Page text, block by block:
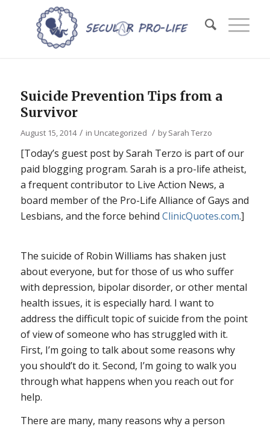
Suicide Prevention Tips from a
Survivor
August 15, 2014 / in Uncategorized / bySarah Terzo
[Today’s guest post by Sarah Terzo is part of our
paid blogging program. Sarah is a pro-life atheist,
a frequent contributor to Live Action News, a
board member of the Pro-Life Alliance of Gays and
Lesbians, and the force behind ClinicQuotes.com.]
The suicide of Robin Williams has shaken just
about everyone, but for those of us who suffer
with depression, bipolar disorder, or other mental
health issues, it is especially hard. I want to
address the difficult topic of suicide from the point
of view of someone who has struggled with it.
First, I’m going to talk about some reasons why
you should’t do it. Second, I’m going to walk you
through what happens when you reach out for
help.
There are many, many reasons why a person